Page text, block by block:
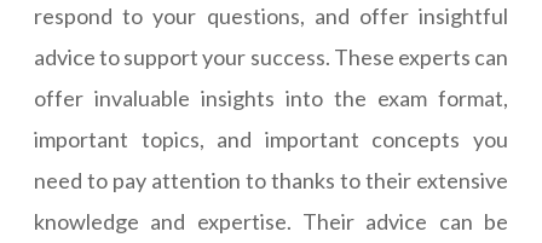
respond to your questions, and offer insightful
advice to support your success. These experts can
offer invaluable insights into the exam format,
important topics, and important concepts you
need to pay attention to thanks to their extensive
knowledge and expertise. Their advice can be